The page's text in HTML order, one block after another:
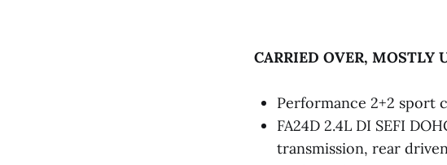
CARRIED OVER, MOSTLY
Performance 2+2 sport
FA24D 2.4L DI SEFI
transmission, rear